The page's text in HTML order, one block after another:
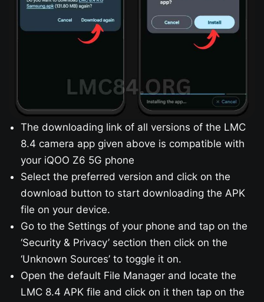
The downloading link of all versions of the LMC
8.4 camera app given above is compatible with
your iQOO Z6 5G​ phone
Select the preferred version and click on the
download button to start downloading the APK
file on your device.
Go to the Settings of your phone and tap on the
‘Security & Privacy’ section then click on the
‘Unknown Sources’ to toggle it on.
Open the default File Manager and locate the
LMC 8.4 APK file and click on it then tap on the